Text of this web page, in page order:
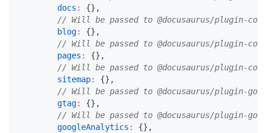
docs : {} ,
// Will be passed to @docusaurus/plugin-
blog: {} ,
// Will be passed to @docusaurus/plugin-
pages : {} ,
// Will be passed to @docusaurus/plugin-
sitemap: {} ,
// Will be passed to @docusaurus/plugin-
gtag: {} ,
// Will be passed to @docusaurus/plugin-
googleAnalytics : {} ,